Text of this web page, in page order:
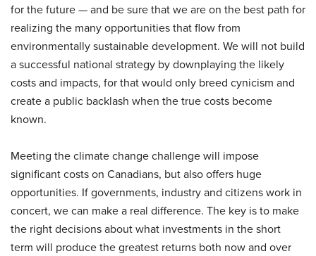
for the future — and be sure that we are on the best path for
realizing the many opportunities that flow from
environmentally sustainable development. We will not build
a successful national strategy by downplaying the likely
costs and impacts, for that would only breed cynicism and
create a public backlash when the true costs become
known.
Meeting the climate change challenge will impose
significant costs on Canadians, but also offers huge
opportunities. If governments, industry and citizens work in
concert, we can make a real difference. The key is to make
the right decisions about what investments in the short
term will produce the greatest returns both now and over